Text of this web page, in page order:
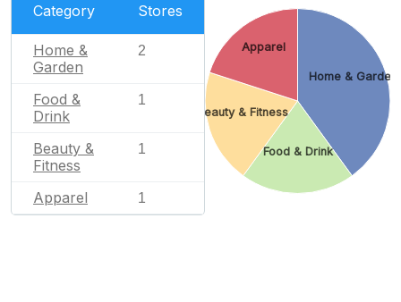
Category Stores
Home &
Garden
2
Food &
Drink
1
Beauty &
Fitness
1
Apparel 1
Home & Garden
Food & Drink
Beauty & Fitness
Apparel